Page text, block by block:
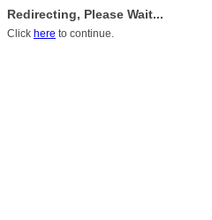
Redirecting, Please Wait...
Click here to continue.